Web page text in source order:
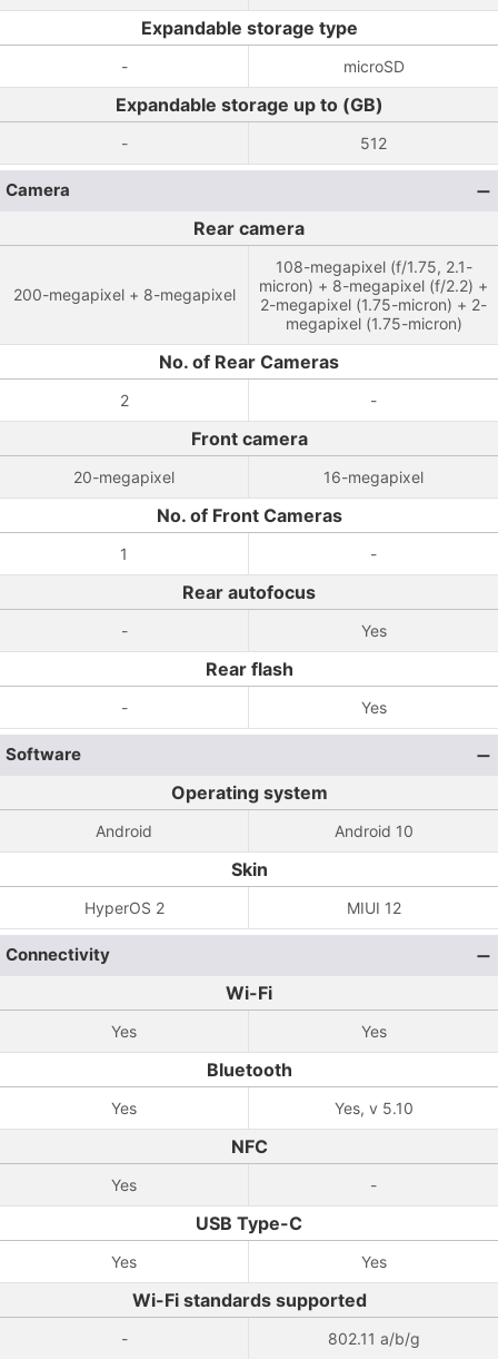
Expandable storage type
- microSD
Expandable storage up to (GB)
- 512
Camera
Rear camera
200-megapixel + 8-megapixel
108-megapixel (f/1.75, 2.1-
micron) + 8-megapixel (f/2.2) +
2-megapixel (1.75-micron) + 2-
megapixel (1.75-micron)
No. of Rear Cameras
2 -
Front camera
20-megapixel 16-megapixel
No. of Front Cameras
1 -
Rear autofocus
- Yes
Rear flash
- Yes
Software
Operating system
Android Android 10
Skin
HyperOS 2 MIUI 12
Connectivity
Wi-Fi
Yes Yes
Bluetooth
Yes Yes, v 5.10
NFC
Yes -
USB Type-C
Yes Yes
Wi-Fi standards supported
- 802.11 a/b/g